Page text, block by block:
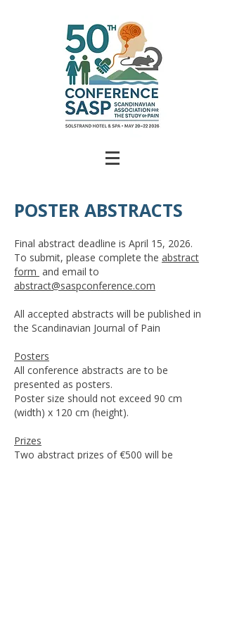
POSTER ABSTRACTS
Final abstract deadline is April 15, 2026.
To submit, please complete the abstract
form and email to
abstract@saspconference.com
All accepted abstracts will be published in
the Scandinavian Journal of Pain
Posters
All conference abstracts are to be
presented as posters.
Poster size should not exceed 90 cm
(width) x 120 cm (height).
Prizes
Two abstract prizes of €500 will be